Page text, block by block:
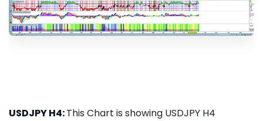
USDJPY H4:This Chart is showing USDJPY H4